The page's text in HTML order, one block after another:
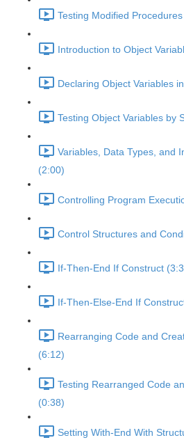
Testing Modified
Introduction to Object
Declaring Object Variables
Testing Object Variables by
Variables, Data Types, and
(2:00)
Controlling Program
Control Structures and
If-Then-End If Construct
If-Then-Else-End If
Rearranging Code and
(6:12)
Testing Rearranged Code
(0:38)
Setting With-End With